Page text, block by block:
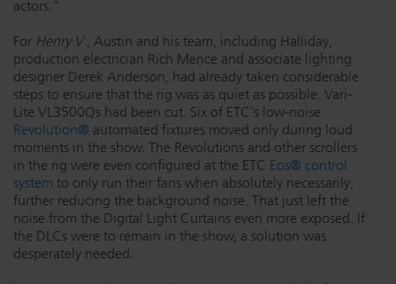
actors."
For Henry V, Austin and his team, including Halliday,
production electrician Rich Mence and associate lighting
designer Derek Anderson, had already taken considerable
steps to ensure that the rig was as quiet as possible. Vari-
Lite VL3500Qs had been cut. Six of ETC's low-noise
Revolution® automated fixtures moved only during loud
moments in the show. The Revolutions and other scrollers
in the rig were even configured at the ETC Eos® control
system to only run their fans when absolutely necessarily,
further reducing the background noise. That just left the
noise from the Digital Light Curtains even more exposed. If
the DLCs were to remain in the show, a solution was
desperately needed.